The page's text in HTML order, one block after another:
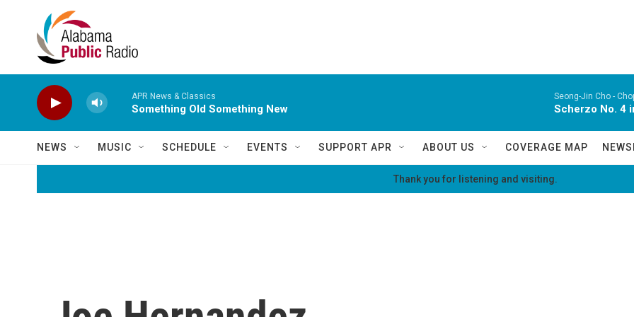
Skip to main content
APR News & Classics
Something Old Something New
Seong-Jin Cho -
Scherzo No. 4
NEWS MUSIC SCHEDULE EVENTS SUPPORT APR ABOUT US COVERAGE MAP
Thank you for listening and visiting.